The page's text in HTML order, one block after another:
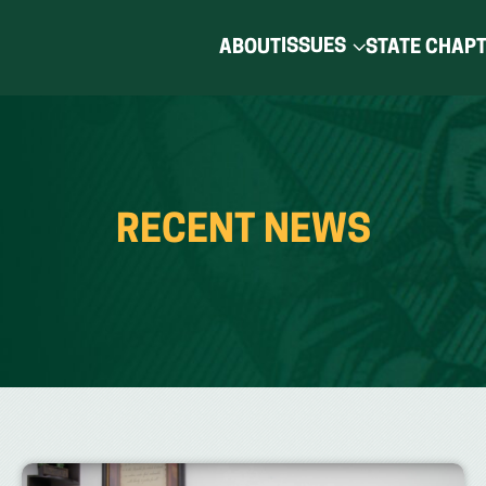
ABOUTISSUES STATE
RECENT NEWS